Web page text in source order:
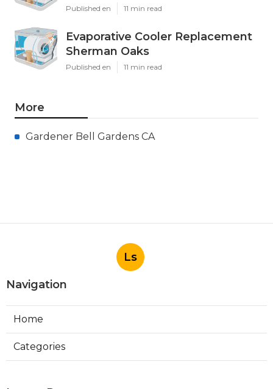
Published en 11 min read
Evaporative Cooler Replacement
Sherman Oaks
Published en 11 min read
More
Gardener Bell Gardens CA
Ls
Navigation
Home
Categories